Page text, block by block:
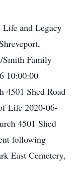
Life and Legacy
Smith Family
10:00:00
4501 Shed Road
Life 2020-06-
4501 Shed
following
East Cemetery,